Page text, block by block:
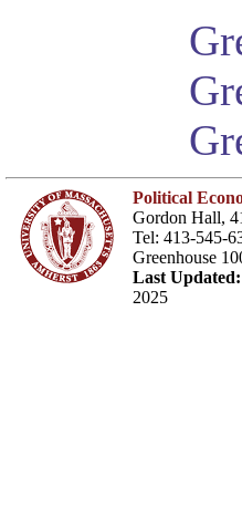
Political
Gordon Hall,
Tel: 413-545-
Greenhouse
Last Updated:
2025